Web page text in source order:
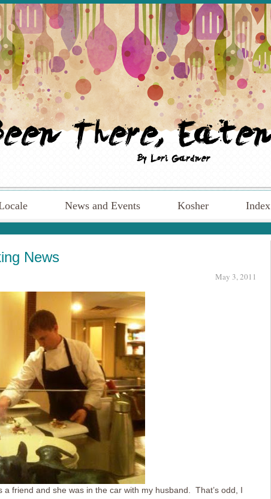
News and Events Kosher Index
News
May 3, 2011
friend and she was in the car with my husband. That’s odd, I